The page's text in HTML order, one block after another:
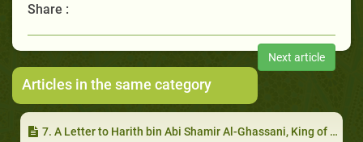
Share :
Next article
Articles in the same category
7. A Letter to Harith bin Abi Shamir Al-Ghassani, King of Damascus